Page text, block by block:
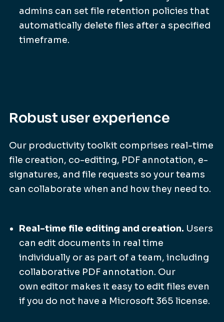
admins can set file retention policies that
automatically delete files after a specified
timeframe.
Robust user experience
Our productivity toolkit comprises real-time
file creation, co-editing, PDF annotation, e-
signatures, and file requests so your teams
can collaborate when and how they need to.
Real-time file editing and creation. Users
can edit documents in real time
individually or as part of a team, including
collaborative PDF annotation. Our
own editor makes it easy to edit files even
if you do not have a Microsoft 365 license.